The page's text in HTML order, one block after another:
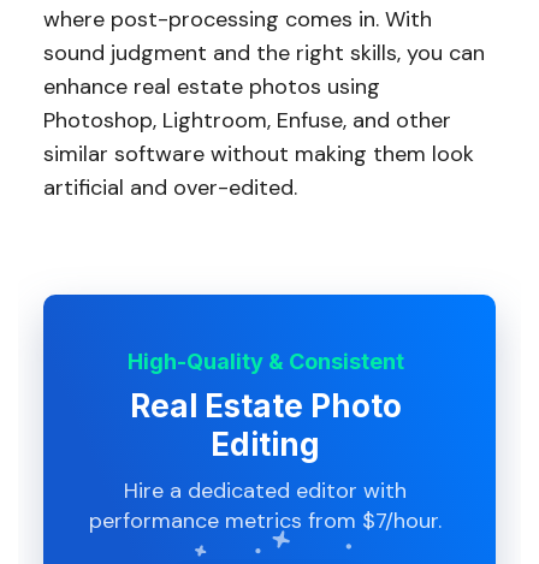
where post-processing comes in. With
sound judgment and the right skills, you can
enhance real estate photos using
Photoshop, Lightroom, Enfuse, and other
similar software without making them look
artificial and over-edited.
High-Quality & Consistent
Real Estate Photo
Editing
Hire a dedicated editor with
performance metrics from $7/hour.